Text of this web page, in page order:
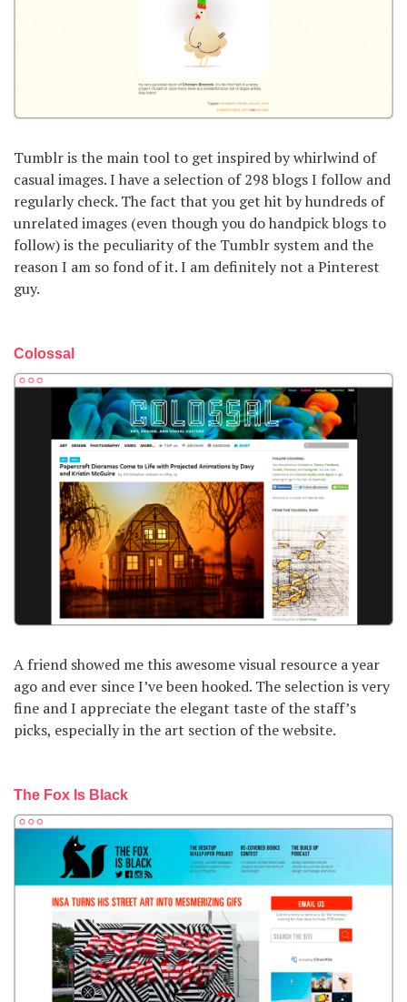
Tumblr is the main tool to get inspired by whirlwind of
casual images. I have a selection of 298 blogs I follow and
regularly check. The fact that you get hit by hundreds of
unrelated images (even though you do handpick blogs to
follow) is the peculiarity of the Tumblr system and the
reason I am so fond of it. I am definitely not a Pinterest
guy.
Colossal
A friend showed me this awesome visual resource a year
ago and ever since I’ve been hooked. The selection is very
fine and I appreciate the elegant taste of the staff’s
picks, especially in the art section of the website.
The Fox Is Black